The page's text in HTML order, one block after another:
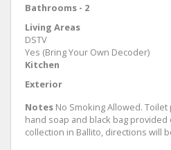
Bathrooms - 2
Living Areas
DSTV
Yes (Bring Your Own Decoder)
Kitchen
Exterior
Notes No Smoking Allowed.
hand soap and black bag provided
collection in Ballito, directions will